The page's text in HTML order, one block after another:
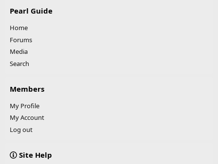
Pearl Guide
Home
Forums
Media
Search
Members
My Profile
My Account
Log out
Site Help